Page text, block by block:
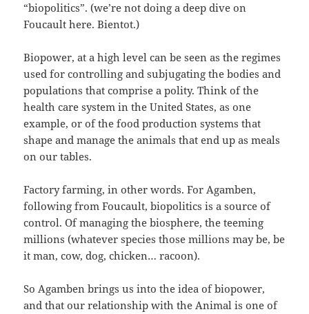
“biopolitics”. (we’re not doing a deep dive on
Foucault here. Bientot.)
Biopower, at a high level can be seen as the regimes
used for controlling and subjugating the bodies and
populations that comprise a polity. Think of the
health care system in the United States, as one
example, or of the food production systems that
shape and manage the animals that end up as meals
on our tables.
Factory farming, in other words. For Agamben,
following from Foucault, biopolitics is a source of
control. Of managing the biosphere, the teeming
millions (whatever species those millions may be, be
it man, cow, dog, chicken… racoon).
So Agamben brings us into the idea of biopower,
and that our relationship with the Animal is one of